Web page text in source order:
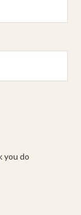
you do